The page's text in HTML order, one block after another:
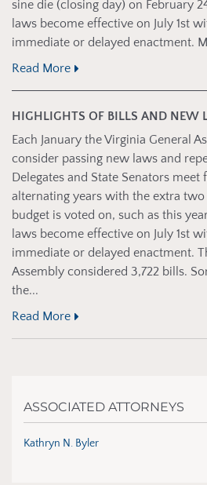
sine die (closing day) on February
laws become effective on July 1st
immediate or delayed enactment.
Read More
HIGHLIGHTS OF BILLS AND NEW
Each January the Virginia General
consider passing new laws and
Delegates and State Senators
alternating years with the extra
budget is voted on, such as this
laws become effective on July 1st
immediate or delayed enactment.
Assembly considered 3,722 bills.
the...
Read More
ASSOCIATED ATTORNEYS
Kathryn N. Byler